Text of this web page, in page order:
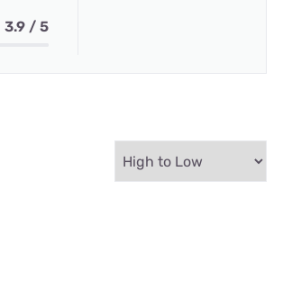
3.9 / 5